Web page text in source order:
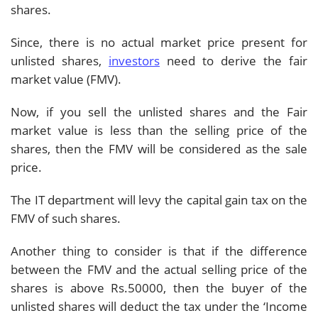
shares.
Since, there is no actual market price present for
unlisted shares, investors need to derive the fair
market value (FMV).
Now, if you sell the unlisted shares and the Fair
market value is less than the selling price of the
shares, then the FMV will be considered as the sale
price.
The IT department will levy the capital gain tax on the
FMV of such shares.
Another thing to consider is that if the difference
between the FMV and the actual selling price of the
shares is above Rs.50000, then the buyer of the
unlisted shares will deduct the tax under the ‘Income